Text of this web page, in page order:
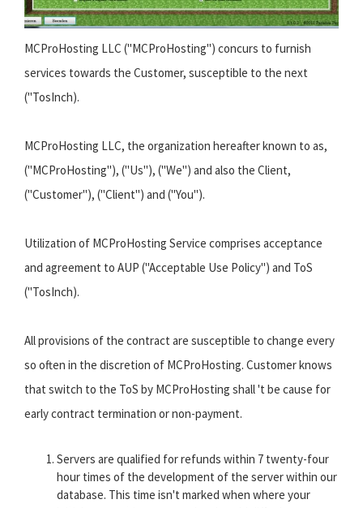
MCProHosting LLC ("MCProHosting") concurs to furnish
services towards the Customer, susceptible to the next
("TosInch).
MCProHosting LLC, the organization hereafter known to as,
("MCProHosting"), ("Us"), ("We") and also the Client,
("Customer"), ("Client") and ("You").
Utilization of MCProHosting Service comprises acceptance
and agreement to AUP ("Acceptable Use Policy") and ToS
("TosInch).
All provisions of the contract are susceptible to change every
so often in the discretion of MCProHosting. Customer knows
that switch to the ToS by MCProHosting shall 't be cause for
early contract termination or non-payment.
Servers are qualified for refunds within 7 twenty-four
hour times of the development of the server within our
database. This time isn't marked when where your